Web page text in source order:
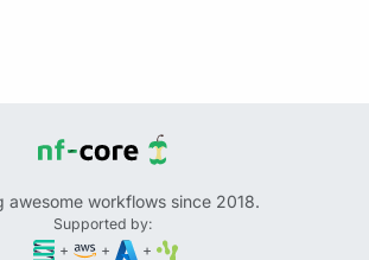
awesome workflows since 2018.
Supported by:
+
+ +